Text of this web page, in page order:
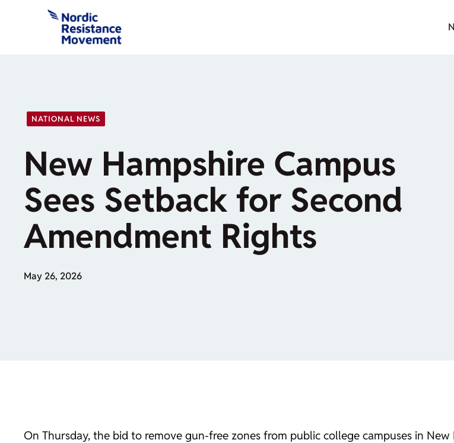
NATIONAL NEWS
New Hampshire Campus
Sees Setback for Second
Amendment Rights
May 26, 2026
On Thursday, the bid to remove gun-free zones from public college campuses in